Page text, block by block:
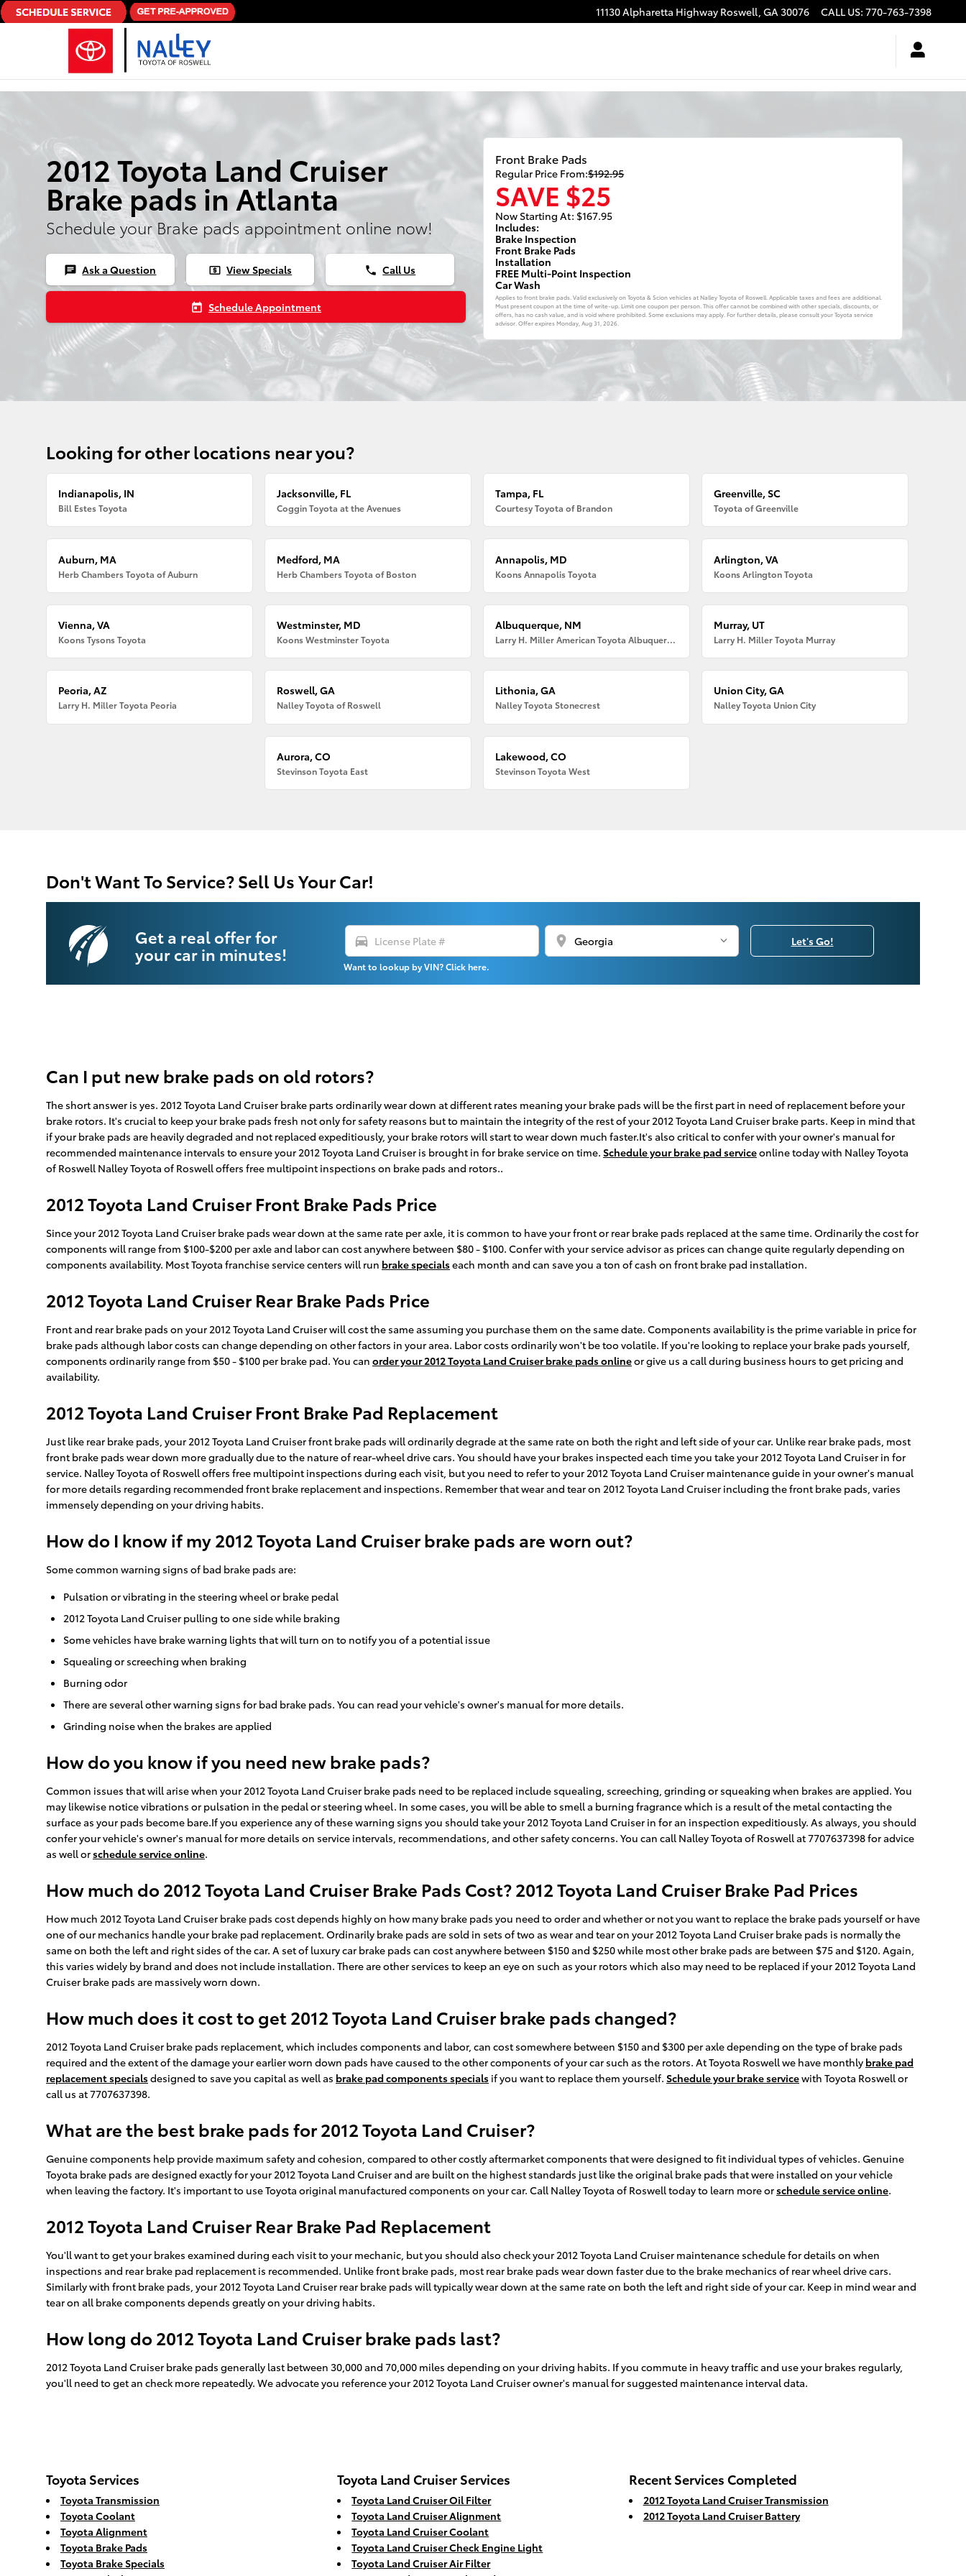
Skip to main content 11130 Alpharetta Highway Roswell, GA30076 CALL US: 770-763-7398
2012 Toyota Land Cruiser
Brake pads in Atlanta
Schedule your Brake pads appointment online now!
chat Ask a Question local_atm View Specials phone Call Us
today Schedule Appointment
Front Brake Pads
Regular Price From:$192.95
SAVE $25
Now Starting At: $167.95
Includes:
Brake Inspection
Front Brake Pads
Installation
FREE Multi-Point Inspection
Car Wash
Applies to front brake pads. Valid exclusively on Toyota & Scion vehicles at Nalley Toyota of Roswell. Applicable taxes and fees are additional.
Must present coupon at the time of write-up. Limit one coupon per person. This offer cannot be combined with other specials, discounts, or
offers, has no cash value, and is void where prohibited. Some exclusions may apply. For further details, please consult your Toyota service
advisor. Offer expiresMonday, Aug 31, 2026
Looking for other locations near you?
Indianapolis, IN
Bill Estes Toyota
Jacksonville, FL
Coggin Toyota at the Avenues
Tampa, FL
Courtesy Toyota of Brandon
Greenville, SC
Toyota of Greenville
Auburn, MA
Herb Chambers Toyota of Auburn
Medford, MA
Herb Chambers Toyota of Boston
Annapolis, MD
Koons Annapolis Toyota
Arlington, VA
Koons Arlington Toyota
Vienna, VA
Koons Tysons Toyota
Westminster, MD
Koons Westminster Toyota
Albuquerque, NM
Larry H. Miller American Toyota Albuquerque
Murray, UT
Larry H. Miller Toyota Murray
Peoria, AZ
Larry H. Miller Toyota Peoria
Roswell, GA
Nalley Toyota of Roswell
Lithonia, GA
Nalley Toyota Stonecrest
Union City, GA
Nalley Toyota Union City
Aurora, CO
Stevinson Toyota East
Lakewood, CO
Stevinson Toyota West
Don't Want To Service? Sell Us Your Car!
Get a real offer for
your car in minutes!
directions_car location_on
Want to lookup by VIN? Click here.
Let's Go!
Can I put new brake pads on old rotors?
The short answer is yes. 2012 Toyota Land Cruiser brake parts ordinarily wear down at different rates meaning your brake pads will be the first part in need of replacement before your
brake rotors. It's crucial to keep your brake pads fresh not only for safety reasons but to maintain the integrity of the rest of your 2012 Toyota Land Cruiser brake parts. Keep in mind that
if your brake pads are heavily degraded and not replaced expeditiously, your brake rotors will start to wear down much faster.It's also critical to confer with your owner's manual for
recommended maintenance intervals to ensure your 2012 Toyota Land Cruiser is brought in for brake service on time. Schedule your brake pad serviceonline today with Nalley Toyota
of Roswell Nalley Toyota of Roswell offers free multipoint inspections on brake pads and rotors..
2012 Toyota Land Cruiser Front Brake Pads Price
Since your 2012 Toyota Land Cruiser brake pads wear down at the same rate per axle, it is common to have your front or rear brake pads replaced at the same time. Ordinarily the cost for
components will range from $100-$200 per axle and labor can cost anywhere between $80 - $100. Confer with your service advisor as prices can change quite regularly depending on
components availability. Most Toyota franchise service centers will run brake specialseach month and can save you a ton of cash on front brake pad installation.
2012 Toyota Land Cruiser Rear Brake Pads Price
Front and rear brake pads on your 2012 Toyota Land Cruiser will cost the same assuming you purchase them on the same date. Components availability is the prime variable in price for
brake pads although labor costs can change depending on other factors in your area. Labor costs ordinarily won't be too volatile. If you're looking to replace your brake pads yourself,
components ordinarily range from $50 - $100 per brake pad. You can order your 2012 Toyota Land Cruiser brake pads onlineor give us a call during business hours to get pricing and
availability.
2012 Toyota Land Cruiser Front Brake Pad Replacement
Just like rear brake pads, your 2012 Toyota Land Cruiser front brake pads will ordinarily degrade at the same rate on both the right and left side of your car. Unlike rear brake pads, most
front brake pads wear down more gradually due to the nature of rear-wheel drive cars. You should have your brakes inspected each time you take your 2012 Toyota Land Cruiser in for
service. Nalley Toyota of Roswell offers free multipoint inspections during each visit, but you need to refer to your 2012 Toyota Land Cruiser maintenance guide in your owner's manual
for more details regarding recommended front brake replacement and inspections. Remember that wear and tear on 2012 Toyota Land Cruiser including the front brake pads, varies
immensely depending on your driving habits.
How do I know if my 2012 Toyota Land Cruiser brake pads are worn out?
Some common warning signs of bad brake pads are:
Pulsation or vibrating in the steering wheel or brake pedal
2012 Toyota Land Cruiser pulling to one side while braking
Some vehicles have brake warning lights that will turn on to notify you of a potential issue
Squealing or screeching when braking
Burning odor
There are several other warning signs for bad brake pads. You can read your vehicle's owner's manual for more details.
Grinding noise when the brakes are applied
How do you know if you need new brake pads?
Common issues that will arise when your 2012 Toyota Land Cruiser brake pads need to be replaced include squealing, screeching, grinding or squeaking when brakes are applied. You
may likewise notice vibrations or pulsation in the pedal or steering wheel. In some cases, you will be able to smell a burning fragrance which is a result of the metal contacting the
surface as your pads become bare.If you experience any of these warning signs you should take your 2012 Toyota Land Cruiser in for an inspection expeditiously. As always, you should
confer your vehicle's owner's manual for more details on service intervals, recommendations, and other safety concerns. You can call Nalley Toyota of Roswell at 7707637398 for advice
as well orschedule service online.
How much do 2012 Toyota Land Cruiser Brake Pads Cost? 2012 Toyota Land Cruiser Brake Pad Prices
How much 2012 Toyota Land Cruiser brake pads cost depends highly on how many brake pads you need to order and whether or not you want to replace the brake pads yourself or have
one of our mechanics handle your brake pad replacement. Ordinarily brake pads are sold in sets of two as wear and tear on your 2012 Toyota Land Cruiser brake pads is normally the
same on both the left and right sides of the car. A set of luxury car brake pads can cost anywhere between $150 and $250 while most other brake pads are between $75 and $120. Again,
this varies widely by brand and does not include installation. There are other services to keep an eye on such as your rotors which also may need to be replaced if your 2012 Toyota Land
Cruiser brake pads are massively worn down.
How much does it cost to get 2012 Toyota Land Cruiser brake pads changed?
2012 Toyota Land Cruiser brake pads replacement, which includes components and labor, can cost somewhere between $150 and $300 per axle depending on the type of brake pads
required and the extent of the damage your earlier worn down pads have caused to the other components of your car such as the rotors. At Toyota Roswell we have monthly brake pad
replacement specialsdesigned to save you capital as well as brake pad components specials if you want to replace them yourself. Schedule your brake servicewith Toyota Roswell or
call us at 7707637398.
What are the best brake pads for 2012 Toyota Land Cruiser?
Genuine components help provide maximum safety and cohesion, compared to other costly aftermarket components that were designed to fit individual types of vehicles. Genuine
Toyota brake pads are designed exactly for your 2012 Toyota Land Cruiser and are built on the highest standards just like the original brake pads that were installed on your vehicle
when leaving the factory. It's important to use Toyota original manufactured components on your car. Call Nalley Toyota of Roswell today to learn more orschedule service online.
2012 Toyota Land Cruiser Rear Brake Pad Replacement
You'll want to get your brakes examined during each visit to your mechanic, but you should also check your 2012 Toyota Land Cruiser maintenance schedule for details on when
inspections and rear brake pad replacement is recommended. Unlike front brake pads, most rear brake pads wear down faster due to the brake mechanics of rear wheel drive cars.
Similarly with front brake pads, your 2012 Toyota Land Cruiser rear brake pads will typically wear down at the same rate on both the left and right side of your car. Keep in mind wear and
tear on all brake components depends greatly on your driving habits.
How long do 2012 Toyota Land Cruiser brake pads last?
2012 Toyota Land Cruiser brake pads generally last between 30,000 and 70,000 miles depending on your driving habits. If you commute in heavy traffic and use your brakes regularly,
you'll need to get an check more repeatedly. We advocate you reference your 2012 Toyota Land Cruiser owner's manual for suggested maintenance interval data.
Toyota Services
Toyota Transmission
Toyota Coolant
Toyota Alignment
Toyota Brake Pads
Toyota Brake Specials
Toyota Land Cruiser Services
Toyota Land Cruiser Oil Filter
Toyota Land Cruiser Alignment
Toyota Land Cruiser Coolant
Toyota Land Cruiser Check Engine Light
Toyota Land Cruiser Air Filter
Recent Services Completed
2012 Toyota Land Cruiser Transmission
2012 Toyota Land Cruiser Battery